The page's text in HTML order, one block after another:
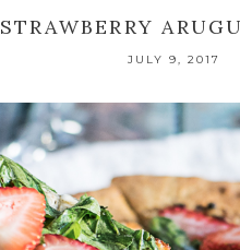
STRAWBERRY
JULY 9, 2017